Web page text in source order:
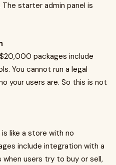
starter admin panel is
packages include
You cannot run a legal
your users are. So this is not
like a store with no
include integration with a
users try to buy or sell,